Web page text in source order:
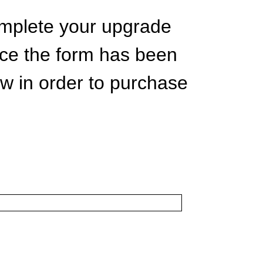
your upgrade
the form has been
in order to purchase